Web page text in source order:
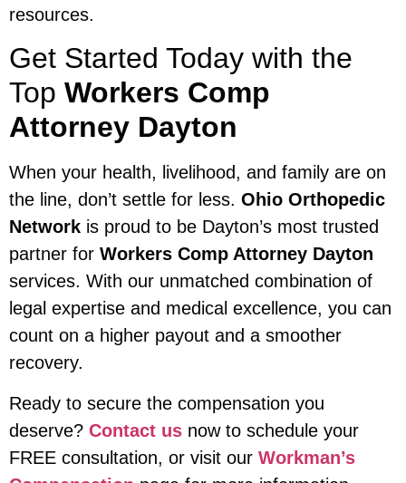
resources.
Get Started Today with the
Top Workers Comp
Attorney Dayton
When your health, livelihood, and family are on
the line, don’t settle for less. Ohio Orthopedic
Network is proud to be Dayton’s most trusted
partner for Workers Comp Attorney Dayton
services. With our unmatched combination of
legal expertise and medical excellence, you can
count on a higher payout and a smoother
recovery.
Ready to secure the compensation you
deserve? Contact us now to schedule your
FREE consultation, or visit our Workman’s